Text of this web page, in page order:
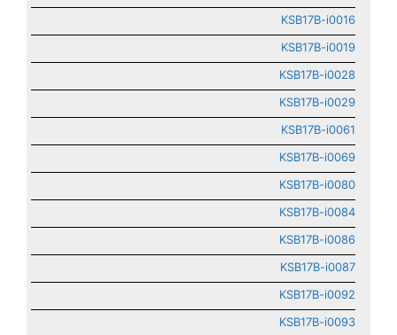
KSB17B-i0016
KSB17B-i0019
KSB17B-i0028
KSB17B-i0029
KSB17B-i0061
KSB17B-i0069
KSB17B-i0080
KSB17B-i0084
KSB17B-i0086
KSB17B-i0087
KSB17B-i0092
KSB17B-i0093